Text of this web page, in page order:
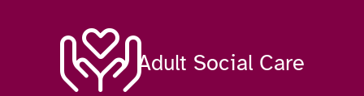
Adult Social Care